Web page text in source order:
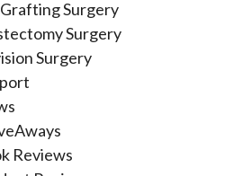
Surgery
Surgery
Surgery
Reviews